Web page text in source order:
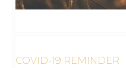
COVID-19 REMINDER